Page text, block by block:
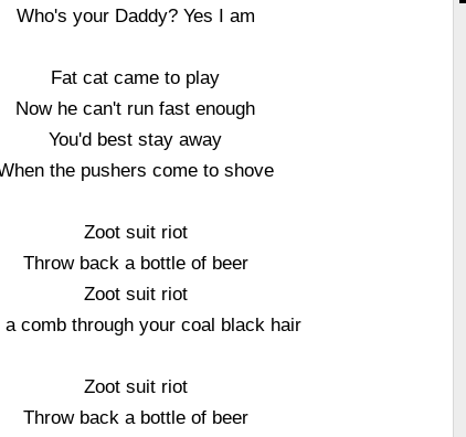
Who's your Daddy? Yes I am
Fat cat came to play
Now he can't run fast enough
You'd best stay away
the pushers come to shove
Zoot suit riot
Throw back a bottle of beer
Zoot suit riot
a comb through your coal black hair
Zoot suit riot
Throw back a bottle of beer